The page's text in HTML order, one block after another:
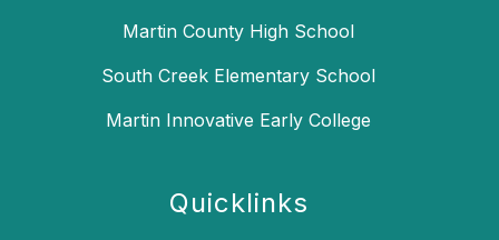
Martin County High School
South Creek Elementary School
Martin Innovative Early College
Quicklinks